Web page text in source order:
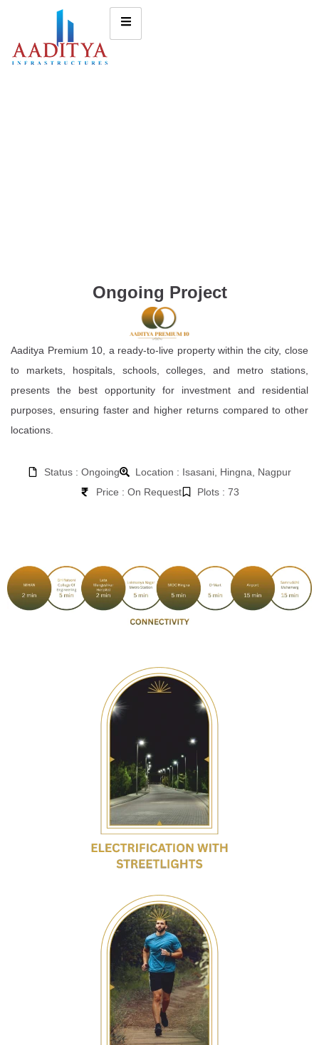
Ongoing Project
Aaditya Premium 10, a ready-to-live property within the city, close
to markets, hospitals, schools, colleges, and metro stations,
presents the best opportunity for investment and residential
purposes, ensuring faster and higher returns compared to other
locations.
Status : Ongoing
Location : Isasani, Hingna, Nagpur
Price : On Request
Plots : 73